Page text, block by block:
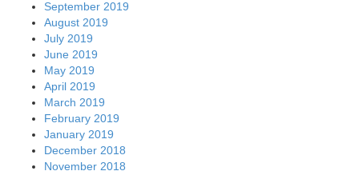
September 2019
August 2019
July 2019
June 2019
May 2019
April 2019
March 2019
February 2019
January 2019
December 2018
November 2018